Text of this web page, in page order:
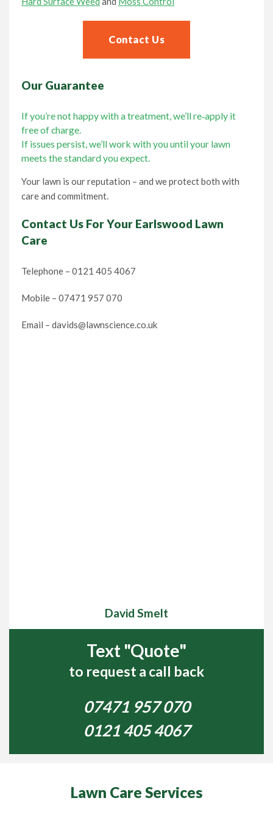
Contact Us
Our Guarantee
If you’re not happy with a treatment, we’ll re‑apply it
free of charge.
If issues persist, we’ll work with you until your lawn
meets the standard you expect.
Your lawn is our reputation – and we protect both with
care and commitment.
Contact Us For Your Earlswood Lawn
Care
Telephone – 0121 405 4067
Mobile – 07471 957 070
Email – davids@lawnscience.co.uk
David Smelt
Text "Quote"
to request a call back
07471 957 070
0121 405 4067
Lawn Care Services